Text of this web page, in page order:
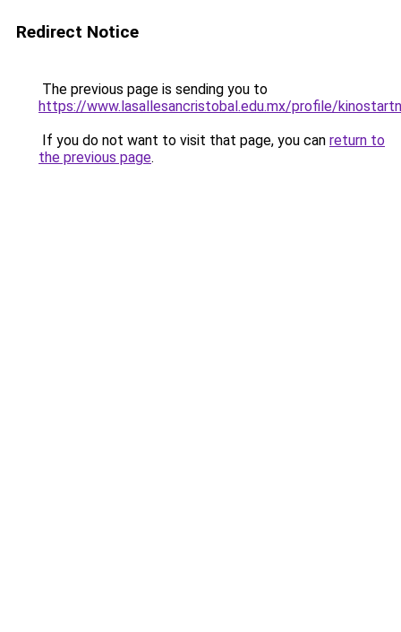
Redirect Notice
The previous page is sending you to
https://www.lasallesancristobal.edu.mx/profile/
If you do not want to visit that page, you can return to
the previous page.